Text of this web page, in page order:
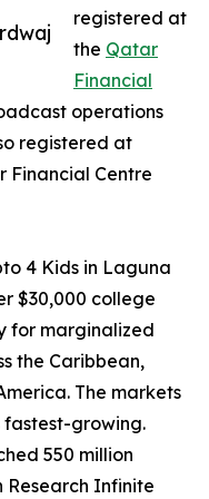
registered at
the Qatar
Financial
operations
registered at
Financial Centre
4 Kids in Laguna
$30,000 college
for marginalized
the Caribbean,
The markets
fastest-growing.
550 million
Research Infinite